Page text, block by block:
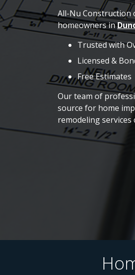
All-Nu Construction
homeowners in
Trusted with
Licensed &
Free Estimates
Our team of
source for home
remodeling